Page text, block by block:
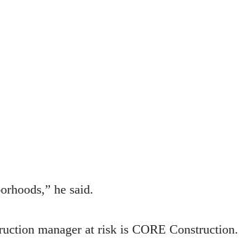
he said.
manager at risk is CORE Construction.